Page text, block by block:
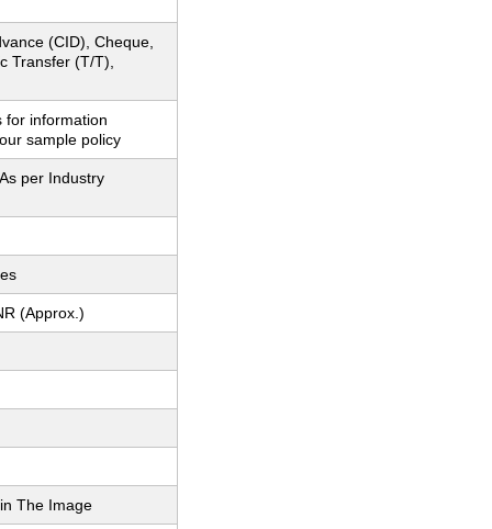
(CID), Cheque,
Transfer (T/T),
for information
sample policy
per Industry
(Approx.)
The Image